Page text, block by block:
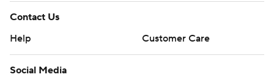
Contact Us
Help
Customer Care
Social Media